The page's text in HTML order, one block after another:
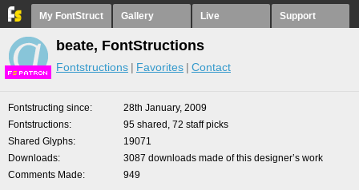
My FontStruct Gallery Live Support
FS
beate, FontStructions
Fontstructions Favorites Contact
Fontstructing since
28th January, 2009
Fontstructions
95 shared, 72 staff picks
Shared Glyphs
19071
Downloads
3087 downloads made of this designer’s work
Comments Made
949